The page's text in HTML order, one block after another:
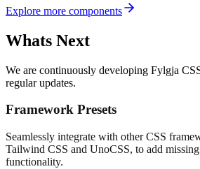
Explore more components
Whats Next
We are continuously developing Fylgja
regular updates.
Framework Presets
Seamlessly integrate with other CSS
Tailwind CSS and UnoCSS, to add
functionality.